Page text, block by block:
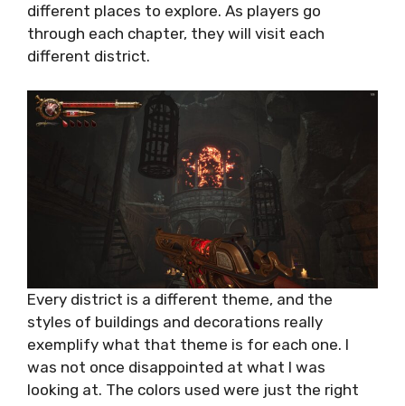
different places to explore. As players go
through each chapter, they will visit each
different district.
Every district is a different theme, and the
styles of buildings and decorations really
exemplify what that theme is for each one. I
was not once disappointed at what I was
looking at. The colors used were just the right